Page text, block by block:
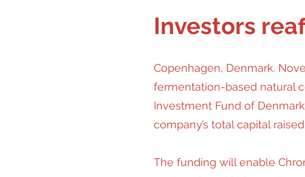
Investors
Copenhagen, Denmark.
fermentation-based natural
Investment Fund of
company’s total capital
The funding will enable